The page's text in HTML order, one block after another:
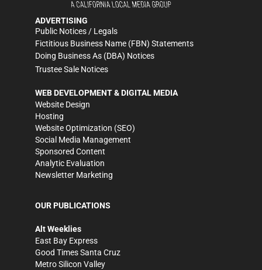
ADVERTISING
Public Notices / Legals
Fictitious Business Name (FBN) Statements
Doing Business As (DBA) Notices
Trustee Sale Notices
WEB DEVELOPMENT & DIGITAL MEDIA
Website Design
Hosting
Website Optimization (SEO)
Social Media Management
Sponsored Content
Analytic Evaluation
Newsletter Marketing
OUR PUBLICATIONS
Alt Weeklies
East Bay Express
Good Times Santa Cruz
Metro Silicon Valley